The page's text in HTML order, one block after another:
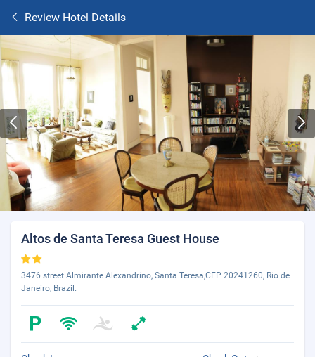
Review Hotel Details
Altos de Santa Teresa Guest House
3476 street Almirante Alexandrino, Santa Teresa,CEP 20241260, Rio de
Janeiro, Brazil.